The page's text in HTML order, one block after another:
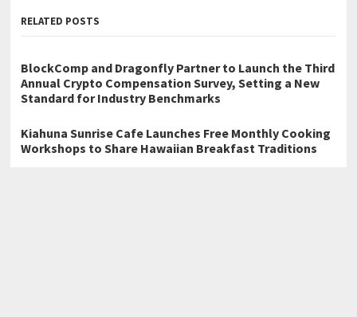
RELATED POSTS
BlockComp and Dragonfly Partner to Launch the Third
Annual Crypto Compensation Survey, Setting a New
Standard for Industry Benchmarks
Kiahuna Sunrise Cafe Launches Free Monthly Cooking
Workshops to Share Hawaiian Breakfast Traditions